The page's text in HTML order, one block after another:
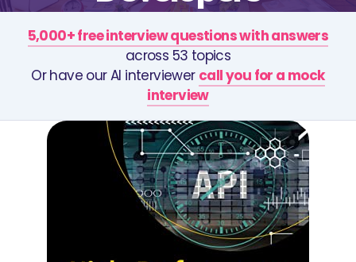
5,000+ free interview questions with answers
across 53 topics
Or have our AI interviewer call you for a mock
interview